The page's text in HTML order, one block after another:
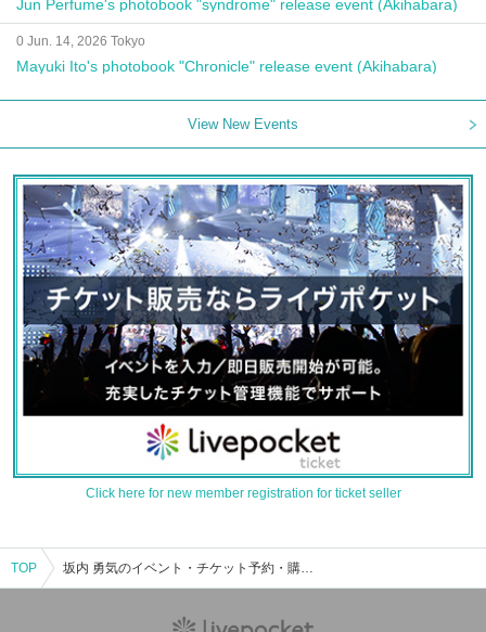
Jun Perfume's photobook "syndrome" release event (Akihabara)
0 Jun. 14, 2026 Tokyo
Mayuki Ito's photobook "Chronicle" release event (Akihabara)
View New Events
Click here for new member registration for ticket seller
TOP 坂内 勇気のイベント・チケット予約・購入・販売情報一覧